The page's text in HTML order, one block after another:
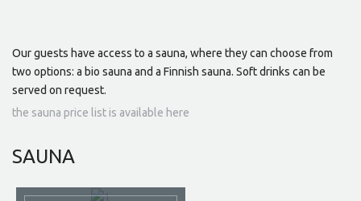
Our guests have access to a sauna, where they can choose from
two options: a bio sauna and a Finnish sauna. Soft drinks can be
served on request.
the sauna price list is available here
SAUNA